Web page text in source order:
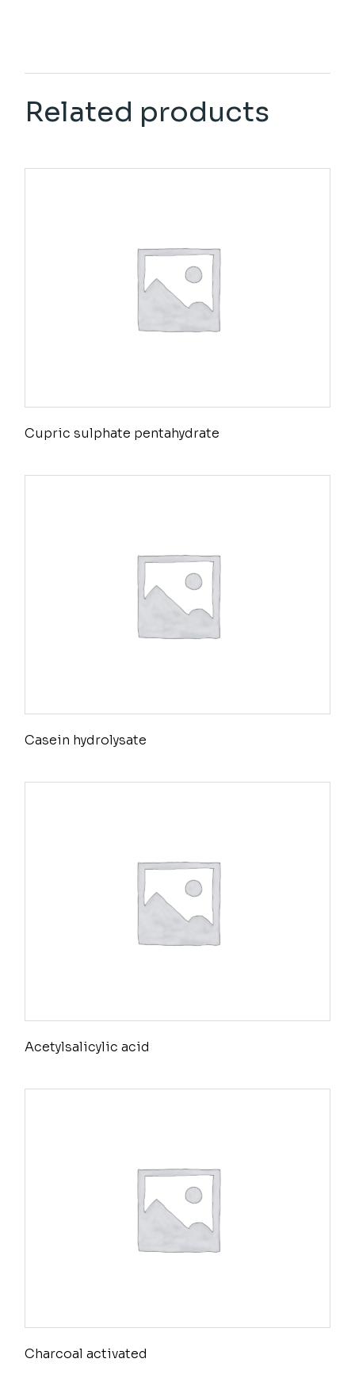
Related products
Cupric sulphate pentahydrate
Casein hydrolysate
Acetylsalicylic acid
Charcoal activated